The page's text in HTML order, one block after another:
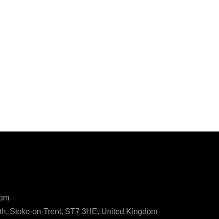
Stoke-on-Trent, ST7 3HE, United Kingdom